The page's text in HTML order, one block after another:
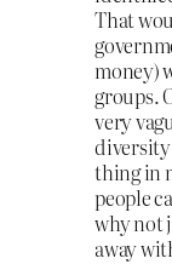
That
money)
groups.
very
diversity
thing in
people
why not
away